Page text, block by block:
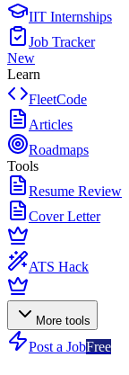
IIT Internships
Job Tracker
New
Learn
FleetCode
Articles
Roadmaps
Tools
Resume Review
Cover Letter
ATS Hack
More tools
Post a JobFree